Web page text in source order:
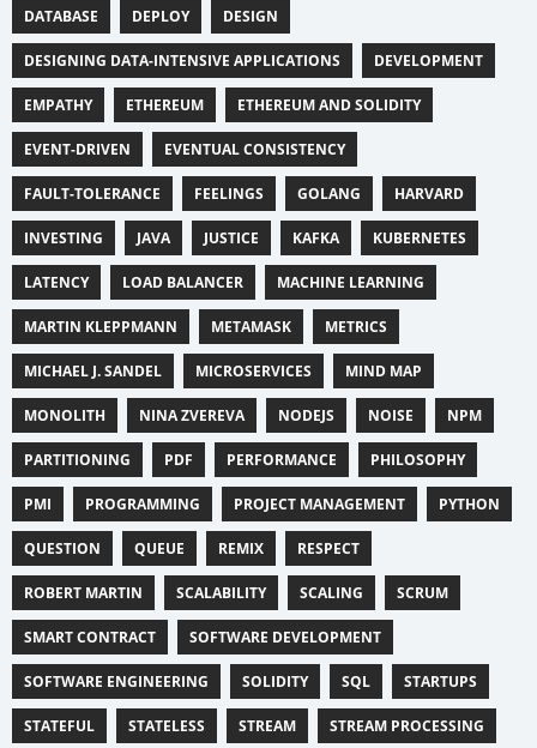
DATABASE DEPLOY DESIGN
DESIGNING DATA-INTENSIVE APPLICATIONS DEVELOPMENT
EMPATHY ETHEREUM ETHEREUM AND SOLIDITY
EVENT-DRIVEN EVENTUAL CONSISTENCY
FAULT-TOLERANCE FEELINGS GOLANG HARVARD
INVESTING JAVA JUSTICE KAFKA KUBERNETES
LATENCY LOAD BALANCER MACHINE LEARNING
MARTIN KLEPPMANN METAMASK METRICS
MICHAEL J. SANDEL MICROSERVICES MIND MAP
MONOLITH NINA ZVEREVA NODEJS NOISE NPM
PARTITIONING PDF PERFORMANCE PHILOSOPHY
PMI PROGRAMMING PROJECT MANAGEMENT PYTHON
QUESTION QUEUE REMIX RESPECT
ROBERT MARTIN SCALABILITY SCALING SCRUM
SMART CONTRACT SOFTWARE DEVELOPMENT
SOFTWARE ENGINEERING SOLIDITY SQL STARTUPS
STATEFUL STATELESS STREAM STREAM PROCESSING